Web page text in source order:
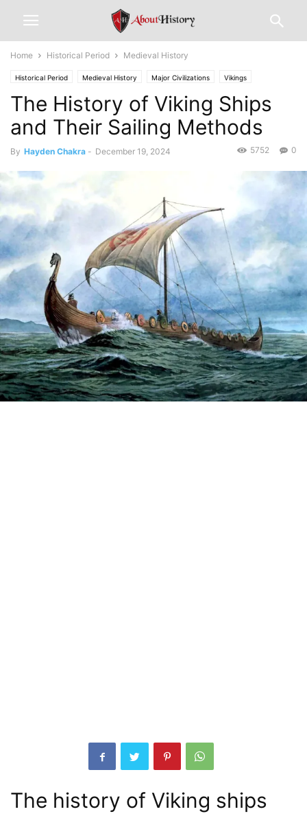
Home Historical Period Medieval History
Historical Period Medieval History Major Civilizations Vikings
The History of Viking Ships
and Their Sailing Methods
By Hayden Chakra - December 19, 2024 0
5752
The history of Viking ships